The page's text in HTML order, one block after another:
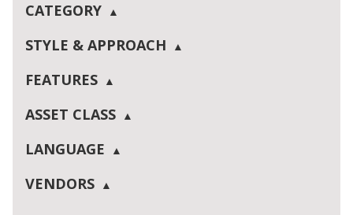
CATEGORY
STYLE & APPROACH
FEATURES
ASSET CLASS
LANGUAGE
VENDORS